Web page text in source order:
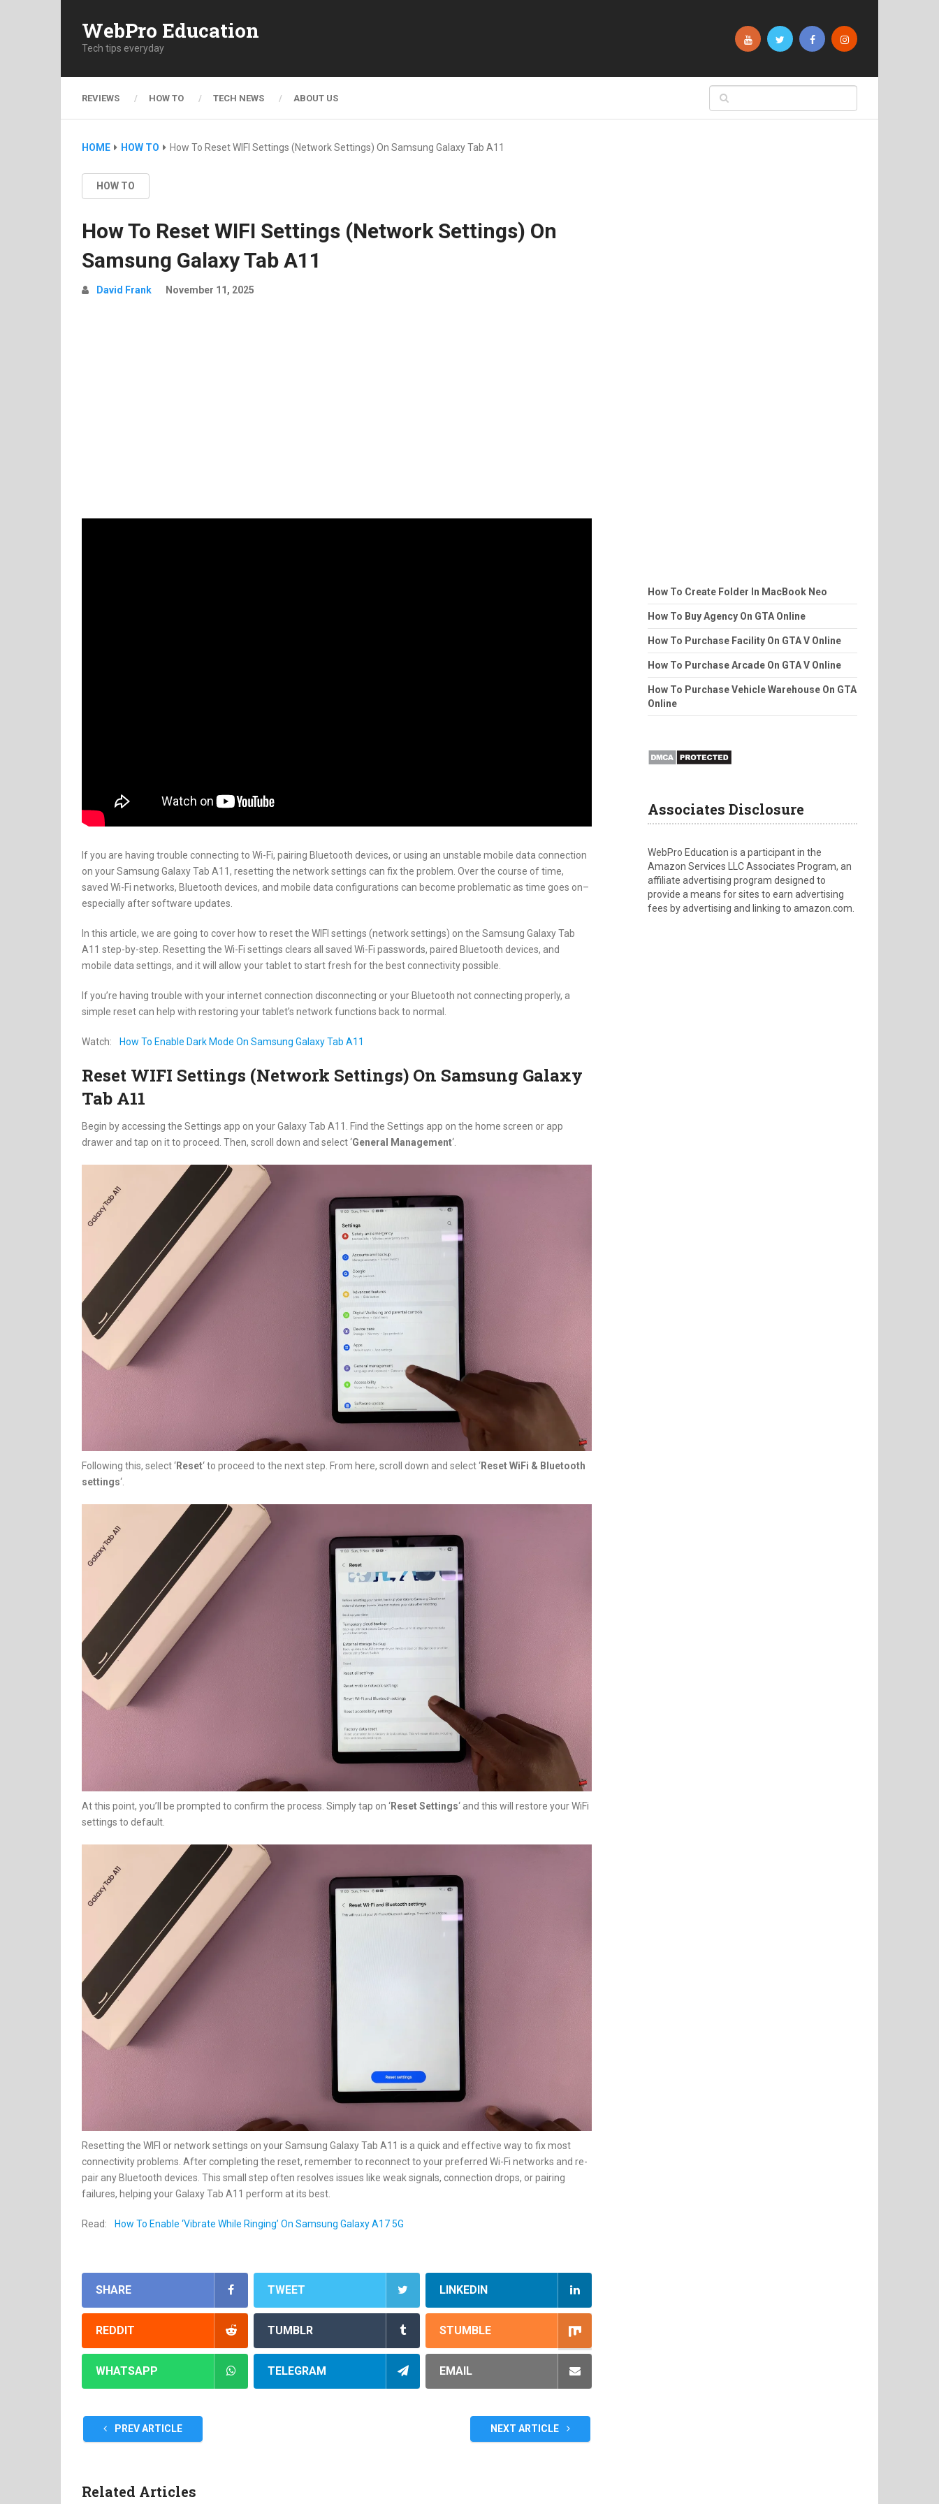
WebPro Education
Tech tips everyday
REVIEWS HOW TO TECH NEWS ABOUT US
HOME HOW TO How To Reset WIFI Settings (Network Settings) On Samsung Galaxy Tab A11
HOW TO
How To Reset WIFI Settings (Network Settings) On
Samsung Galaxy Tab A11
David Frank November 11, 2025
If you are having trouble connecting to Wi-Fi, pairing Bluetooth devices, or using an unstable mobile data connection
on your Samsung Galaxy Tab A11, resetting the network settings can fix the problem. Over the course of time,
saved Wi-Fi networks, Bluetooth devices, and mobile data configurations can become problematic as time goes on–
especially after software updates.
In this article, we are going to cover how to reset the WIFI settings (network settings) on the Samsung Galaxy Tab
A11 step-by-step. Resetting the Wi-Fi settings clears all saved Wi-Fi passwords, paired Bluetooth devices, and
mobile data settings, and it will allow your tablet to start fresh for the best connectivity possible.
If you’re having trouble with your internet connection disconnecting or your Bluetooth not connecting properly, a
simple reset can help with restoring your tablet’s network functions back to normal.
Watch: How To Enable Dark Mode On Samsung Galaxy Tab A11
Reset WIFI Settings (Network Settings) On Samsung Galaxy
Tab A11
Begin by accessing the Settings app on your Galaxy Tab A11. Find the Settings app on the home screen or app
drawer and tap on it to proceed. Then, scroll down and select ‘General Management‘.
Following this, select ‘Reset‘ to proceed to the next step. From here, scroll down and select ‘Reset WiFi & Bluetooth
settings‘.
At this point, you’ll be prompted to confirm the process. Simply tap on ‘Reset Settings‘ and this will restore your WiFi
settings to default.
Resetting the WIFI or network settings on your Samsung Galaxy Tab A11 is a quick and effective way to fix most
connectivity problems. After completing the reset, remember to reconnect to your preferred Wi-Fi networks and re-
pair any Bluetooth devices. This small step often resolves issues like weak signals, connection drops, or pairing
failures, helping your Galaxy Tab A11 perform at its best.
Read: How To Enable ‘Vibrate While Ringing’ On Samsung Galaxy A17 5G
SHARE TWEET LINKEDIN
REDDIT TUMBLR STUMBLE
WHATSAPP TELEGRAM EMAIL
PREV ARTICLE NEXT ARTICLE
Related Articles
How To Create Folder In MacBook Neo
How To Buy Agency On GTA Online
How To Purchase Facility On GTA V Online
How To Purchase Arcade On GTA V Online
How To Purchase Vehicle Warehouse On GTA
Online
Associates Disclosure
WebPro Education is a participant in the
Amazon Services LLC Associates Program, an
affiliate advertising program designed to
provide a means for sites to earn advertising
fees by advertising and linking to amazon.com.